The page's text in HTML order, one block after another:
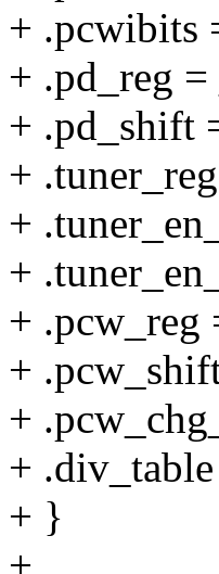
+ .pcwibits
+ .pd_reg
+ .pd_shift
+
+
+
+ .pcw_reg
+
+
+
+ }